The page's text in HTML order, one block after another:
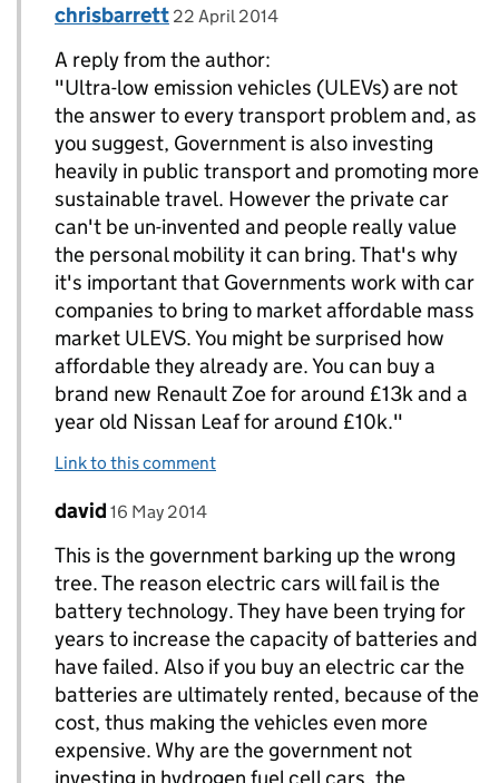
Replies to c munro>
Comment by
chrisbarrett posted on
22 April 2014
A reply from the author:
"Ultra-low emission vehicles (ULEVs) are not
the answer to every transport problem and, as
you suggest, Government is also investing
heavily in public transport‎ and promoting more
sustainable travel. However the private car
can't be un-invented and people really value
the personal mobility it can bring. That's why
it's important that ‎Governments work with car
companies to bring to market affordable mass
market ULEVS. You might be surprised how
affordable they already are. You can buy a
brand new Renault Zoe for around £13k and a
year old Nissan Leaf for around £10k."
Link to this comment
Replies to c munro>
Comment by
david posted on
16 May 2014
This is the government barking up the wrong
tree. The reason electric cars will fail is the
battery technology. They have been trying for
years to increase the capacity of batteries and
have failed. Also if you buy an electric car the
batteries are ultimately rented, because of the
cost, thus making the vehicles even more
expensive. Why are the government not